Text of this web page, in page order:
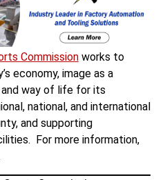
Commissionworks to
economy, image as a
way of life for its
national, and international
and supporting
For more information,